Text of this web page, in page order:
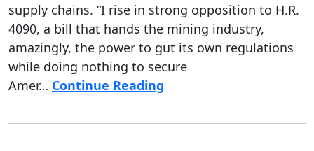
supply chains. “I rise in strong opposition to H.R.
4090, a bill that hands the mining industry,
amazingly, the power to gut its own regulations
while doing nothing to secure
Amer… Continue Reading